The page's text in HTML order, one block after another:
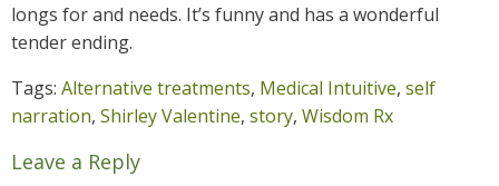
longs for and needs. It’s funny and has a wonderful
tender ending.
Tags: Alternative treatments, Medical Intuitive, self
narration, Shirley Valentine, story, Wisdom Rx
Leave a Reply